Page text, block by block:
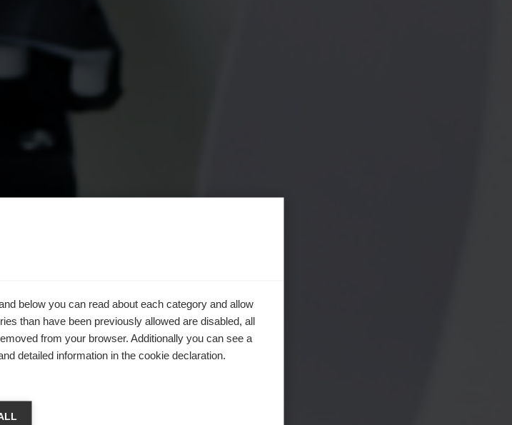
below you can read about each category and allow
than have been previously allowed are disabled, all
from your browser. Additionally you can see a
detailed information in the cookie declaration.